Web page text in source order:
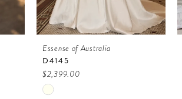
Essense of Australia
D4145
$2,399.00
Skip